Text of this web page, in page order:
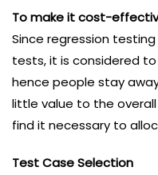
To make it cost-
Since regression
tests, it is considered
hence people stay
little value to the
find it necessary to
Test Case Selection